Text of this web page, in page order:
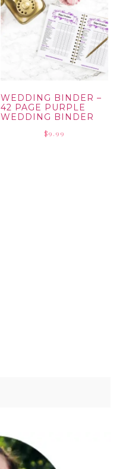
WEDDING BINDER –
42 PAGE PURPLE
WEDDING BINDER
$9.99